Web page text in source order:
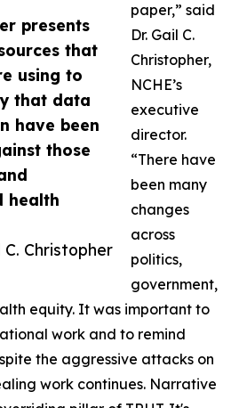
presents
that
using to
that data
have been
those
health
C. Christopher
paper,” said
Dr. Gail C.
Christopher,
NCHE’s
executive
director.
“There have
been many
changes
across
politics,
government,
equity. It was important to
work and to remind
the aggressive attacks on
work continues. Narrative